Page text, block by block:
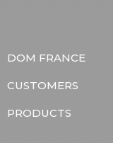
DOM FRANCE
CUSTOMERS
PRODUCTS